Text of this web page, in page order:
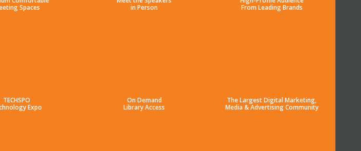
Spaces
in Person
From Leading Brands
TECHSPO
Expo
On Demand
Library Access
The Largest Digital Marketing,
Media & Advertising Community